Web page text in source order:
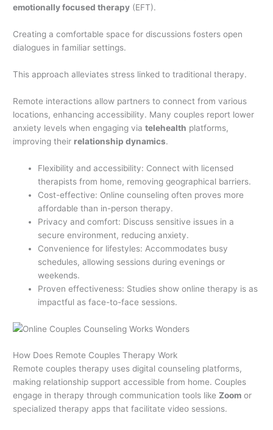
emotionally focused therapy (EFT).
Creating a comfortable space for discussions fosters open
dialogues in familiar settings.
This approach alleviates stress linked to traditional therapy.
Remote interactions allow partners to connect from various
locations, enhancing accessibility. Many couples report lower
anxiety levels when engaging viatelehealth platforms,
improving their relationship dynamics.
Flexibility and accessibility: Connect with licensed
therapists from home, removing geographical barriers.
Cost-effective: Online counseling often proves more
affordable than in-person therapy.
Privacy and comfort: Discuss sensitive issues in a
secure environment, reducing anxiety.
Convenience for lifestyles: Accommodates busy
schedules, allowing sessions during evenings or
weekends.
Proven effectiveness: Studies show online therapy is as
impactful as face-to-face sessions.
How Does Remote Couples Therapy Work
Remote couples therapy uses digital counseling platforms,
making relationship support accessible from home. Couples
engage in therapy through communication tools likeZoom or
specialized therapy apps that facilitate video sessions.